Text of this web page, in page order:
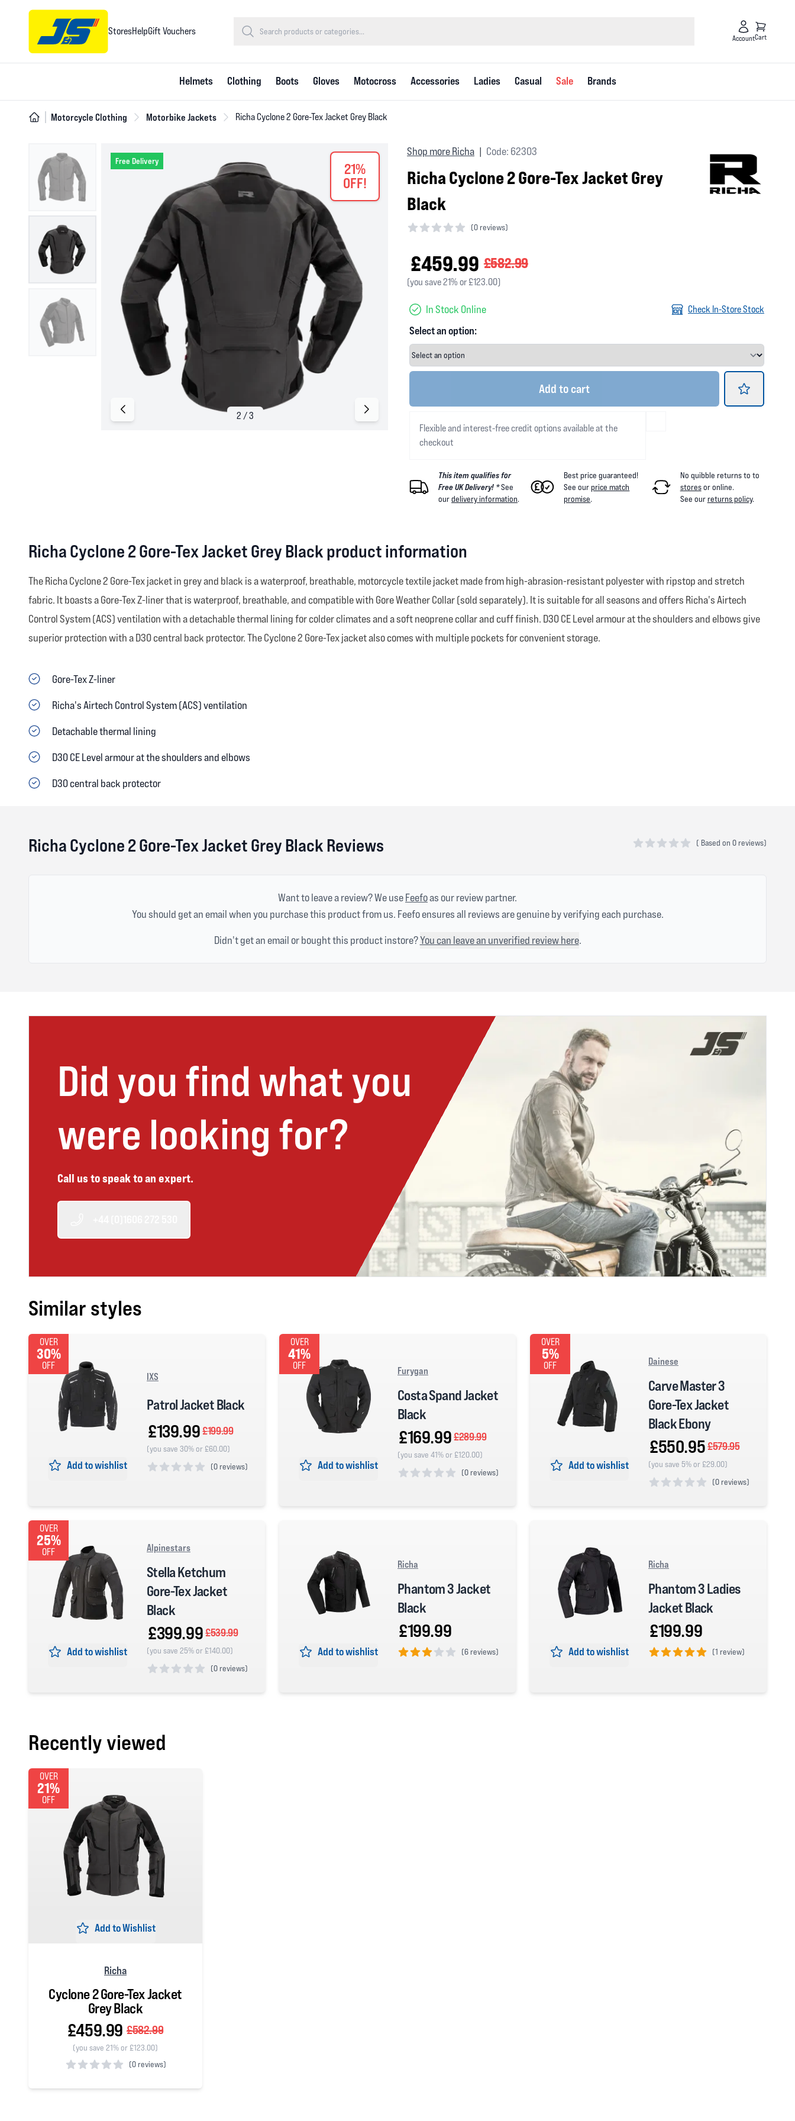
StoresHelpGift Vouchers
AccountCart
Helmets Clothing Boots Gloves Motocross Accessories Ladies Casual Sale Brands
Motorcycle Clothing Motorbike Jackets Richa Cyclone 2 Gore-Tex Jacket Grey Black
Free Delivery
21%
OFF!
Shop more Richa Code: 62303
Richa Cyclone 2 Gore-Tex Jacket Grey
Black
(0 reviews)
£459.99 £582.99
(you save 21% or £123.00)
In Stock Online Check In-Store Stock
Select an option:
Add to cart
Flexible and interest-free credit options available at the
checkout
This item qualifies for
Free UK Delivery! *See
ourdelivery information.
Best price guaranteed!
See ourprice match
promise.
No quibble returns to to
storesor online.
See ourreturns policy.
Richa Cyclone 2 Gore-Tex Jacket Grey Black product information
The Richa Cyclone 2 Gore-Tex jacket in grey and black is a waterproof, breathable, motorcycle textile jacket made from high-abrasion-resistant polyester with ripstop and stretch
fabric. It boasts a Gore-Tex Z-liner that is waterproof, breathable, and compatible with Gore Weather Collar (sold separately). It is suitable for all seasons and offers Richa's Airtech
Control System (ACS) ventilation with a detachable thermal lining for colder climates and a soft neoprene collar and cuff finish. D30 CE Level armour at the shoulders and elbows give
superior protection with a D30 central back protector. The Cyclone 2 Gore-Tex jacket also comes with multiple pockets for convenient storage.
Gore-Tex Z-liner
Richa's Airtech Control System (ACS) ventilation
Detachable thermal lining
D30 CE Level armour at the shoulders and elbows
D30 central back protector
Richa Cyclone 2 Gore-Tex Jacket Grey Black Reviews ( Based on 0 reviews)
Want to leave a review? We useFeefoas our review partner.
You should get an email when you purchase this product from us. Feefo ensures all reviews are genuine by verifying each purchase.
Didn't get an email or bought this product instore?You can leave an unverified review here.
Did you find what you
were looking for?
Call us to speak to an expert.
Similar styles
OVER
30%
OFF
Add to wishlist
IXS
Patrol Jacket Black
£139.99 £199.99
(you save 30% or £60.00)
(0 reviews)
OVER
41%
OFF
Add to wishlist
Furygan
Costa Spand Jacket
Black
£169.99 £289.99
(you save 41% or £120.00)
(0 reviews)
OVER
5%
OFF
Add to wishlist
Dainese
Carve Master 3
Gore-Tex Jacket
Black Ebony
£550.95 £579.95
(you save 5% or £29.00)
(0 reviews)
OVER
25%
OFF
Add to wishlist
Alpinestars
Stella Ketchum
Gore-Tex Jacket
Black
£399.99 £539.99
(you save 25% or £140.00)
(0 reviews)
Add to wishlist
Richa
Phantom 3 Jacket
Black
£199.99
(6 reviews) Add to wishlist
Richa
Phantom 3 Ladies
Jacket Black
£199.99
(1 review)
Recently viewed
OVER
21%
OFF
Add to Wishlist
Richa
Cyclone 2 Gore-Tex Jacket
Grey Black
£459.99 £582.99
(you save 21% or £123.00)
(0 reviews)